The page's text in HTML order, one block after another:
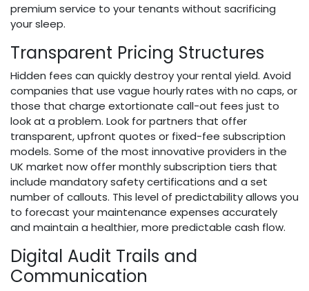
premium service to your tenants without sacrificing
your sleep.
Transparent Pricing Structures
Hidden fees can quickly destroy your rental yield. Avoid
companies that use vague hourly rates with no caps, or
those that charge extortionate call-out fees just to
look at a problem. Look for partners that offer
transparent, upfront quotes or fixed-fee subscription
models. Some of the most innovative providers in the
UK market now offer monthly subscription tiers that
include mandatory safety certifications and a set
number of callouts. This level of predictability allows you
to forecast your maintenance expenses accurately
and maintain a healthier, more predictable cash flow.
Digital Audit Trails and
Communication